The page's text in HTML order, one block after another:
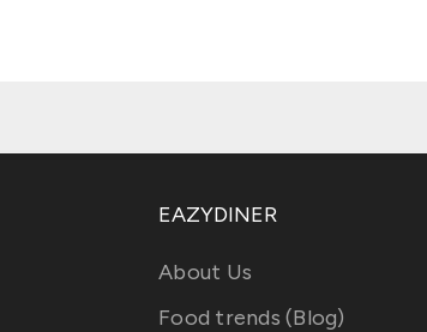
EAZYDINER
About Us
Food trends (Blog)